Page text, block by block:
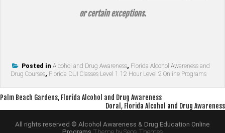
or certain exceptions.
Posted in Alcohol and Drug Awareness, Florida Alcohol Awareness and
Drug Courses, Florida DUI Classes Level 1 12 Hour Level 2 Online Programs
Post
navigation
Palm Beach Gardens, Florida Alcohol and Drug Awareness
Doral, Florida Alcohol and Drug Awareness
All rights reserved © Alcohol Awareness & Drug Education Online